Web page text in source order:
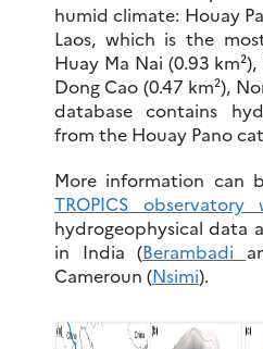
humid climate: Houay
Laos, which is the
Huay Ma Nai (0.93
Dong Cao (0.47 km²),
database contains
from the Houay Pano
More information can
TROPICS observatory
hydrogeophysical data
in India (Berambadi
Cameroun (Nsimi).